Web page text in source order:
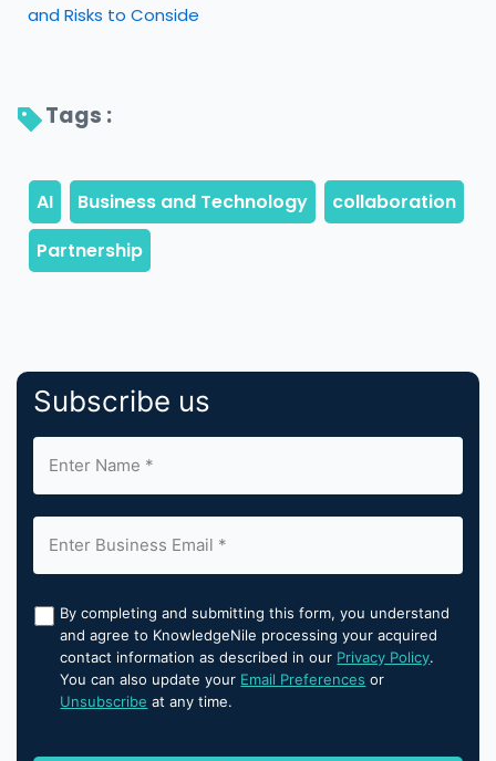
and Risks to Conside
Tags :
Subscribe us
By completing and submitting this form, you understand
and agree to KnowledgeNile processing your acquired
contact information as described in our Privacy Policy.
You can also update your Email Preferences or
Unsubscribe at any time.